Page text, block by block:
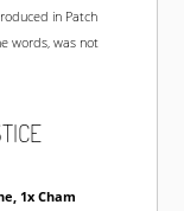
in Patch
words, was not
, 1x Cham